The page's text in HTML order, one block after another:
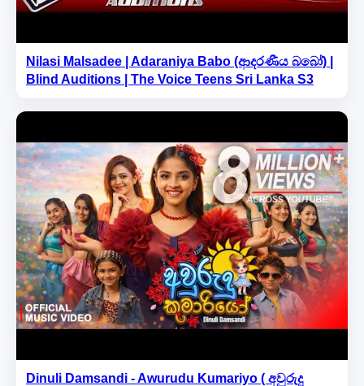
Nilasi Malsadee | Adaraniya Babo (ආදරණීය බබෝ) |
Blind Auditions | The Voice Teens Sri Lanka S3
Dinuli Damsandi - Awurudu Kumariyo ( අවුරුදු